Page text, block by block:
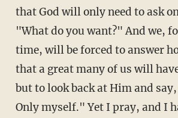
that God will only need to ask
"What do you want?" And we,
time, will be forced to answer
that a great many of us will
but to look back at Him and
Only myself." Yet I pray, and I